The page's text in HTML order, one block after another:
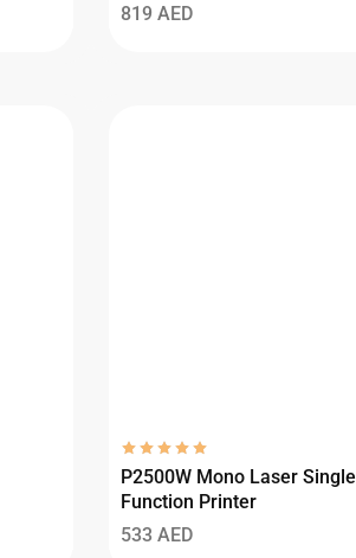
819AED
P2500W Mono Laser Single
Function Printer
533AED